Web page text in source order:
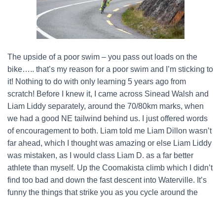
The upside of a poor swim – you pass out loads on the
bike….. that’s my reason for a poor swim and I’m sticking to
it! Nothing to do with only learning 5 years ago from
scratch! Before I knew it, I came across Sinead Walsh and
Liam Liddy separately, around the 70/80km marks, when
we had a good NE tailwind behind us. I just offered words
of encouragement to both. Liam told me Liam Dillon wasn’t
far ahead, which I thought was amazing or else Liam Liddy
was mistaken, as I would class Liam D. as a far better
athlete than myself. Up the Coomakista climb which I didn’t
find too bad and down the fast descent into Waterville. It’s
funny the things that strike you as you cycle around the